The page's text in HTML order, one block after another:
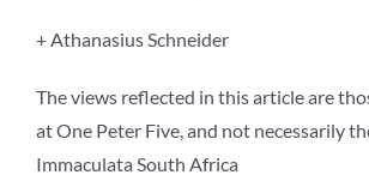
+ Athanasius Schneider
The views reflected in this article are
at One Peter Five, and not necessarily
Immaculata South Africa